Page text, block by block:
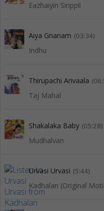
Eazhaiyin Sirippil
Aiya Gnanam (03:34)
Indhu
Thirupachi Arivaala
Taj Mahal
Shakalaka Baby (05:28)
Mudhalvan
Urvasi Urvasi (5:44)
Kadhalan (Original